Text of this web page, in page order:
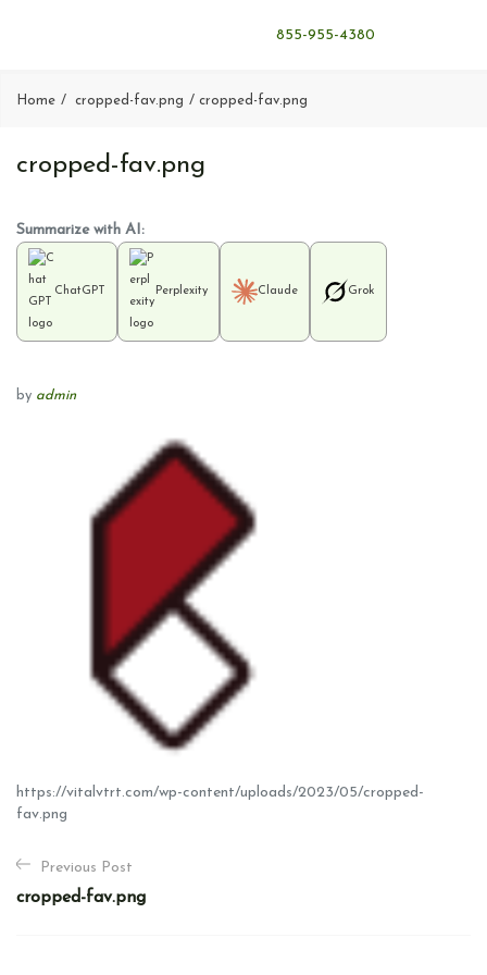
855-955-4380
Home cropped-fav.png cropped-fav.png
cropped-fav.png
Summarize with AI:
ChatGPT Perplexity Claude Grok
by admin
https://vitalvtrt.com/wp-content/uploads/2023/05/cropped-
fav.png
P
o
s
Previous Post
cropped-fav.png